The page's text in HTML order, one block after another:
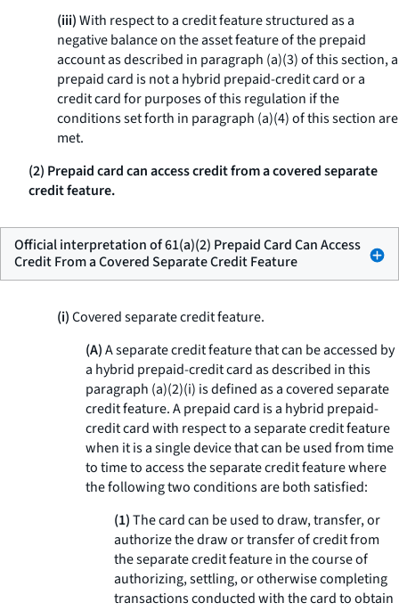
(iii)With respect to a credit feature structured as a
negative balance on the asset feature of the prepaid
account as described in paragraph (a)(3) of this section, a
prepaid card is not a hybrid prepaid-credit card or a
credit card for purposes of this regulation if the
conditions set forth in paragraph (a)(4) of this section are
met.
(2) Prepaid card can access credit from a covered separate
credit feature.
Official interpretation of 61(a)(2) Prepaid Card Can Access
Credit From a Covered Separate Credit Feature
(i)Covered separate credit feature.
(A)A separate credit feature that can be accessed by
a hybrid prepaid-credit card as described in this
paragraph (a)(2)(i) is defined as a covered separate
credit feature. A prepaid card is a hybrid prepaid-
credit card with respect to a separate credit feature
when it is a single device that can be used from time
to time to access the separate credit feature where
the following two conditions are both satisfied:
(1)The card can be used to draw, transfer, or
authorize the draw or transfer of credit from
the separate credit feature in the course of
authorizing, settling, or otherwise completing
transactions conducted with the card to obtain